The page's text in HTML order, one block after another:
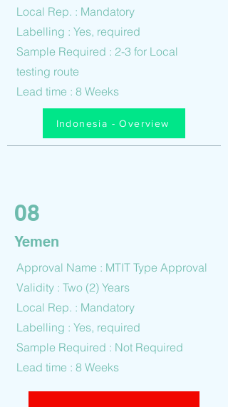
Local Rep. : Mandatory
Labelling : Yes, required
Sample Required : 2-3 for Local
testing route
Lead time : 8 Weeks
Indonesia - Overview
08
Yemen
Approval Name : MTIT Type Approval
Validity : Two (2) Years
Local Rep. : Mandatory
Labelling : Yes, required
Sample Required : Not Required
Lead time : 8 Weeks